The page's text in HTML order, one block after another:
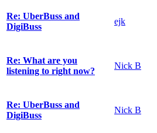
Re: UberBuss and
DigiBuss
ejk
Re: What are you
listening to right now?
Nick B
Re: UberBuss and
DigiBuss
Nick B